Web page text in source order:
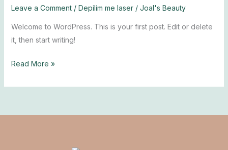
Leave a Comment / Depilim me laser/ Joal's Beauty
Welcome to WordPress. This is your first post. Edit or delete
it, then start writing!
Read More »